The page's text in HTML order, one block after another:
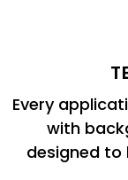
Every
with
designed to